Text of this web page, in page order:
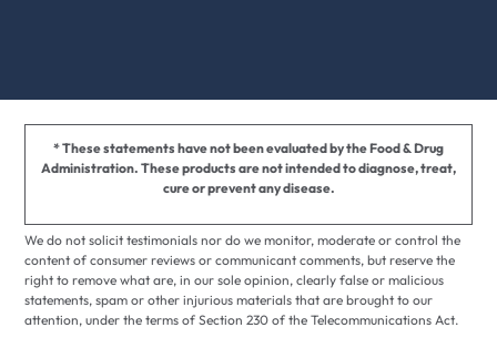
* These statements have not been evaluated by the Food & Drug
Administration. These products are not intended to diagnose, treat,
cure or prevent any disease.
We do not solicit testimonials nor do we monitor, moderate or control the
content of consumer reviews or communicant comments, but reserve the
right to remove what are, in our sole opinion, clearly false or malicious
statements, spam or other injurious materials that are brought to our
attention, under the terms of Section 230 of the Telecommunications Act.